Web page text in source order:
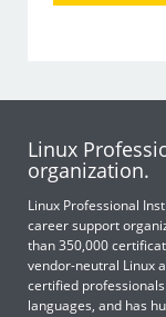
Linux
organization.
Linux Professional
career support
than 350,000
vendor-neutral Linux
certified
languages, and has